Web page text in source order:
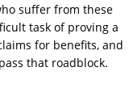
suffer from these
task of proving a
for benefits, and
that roadblock.